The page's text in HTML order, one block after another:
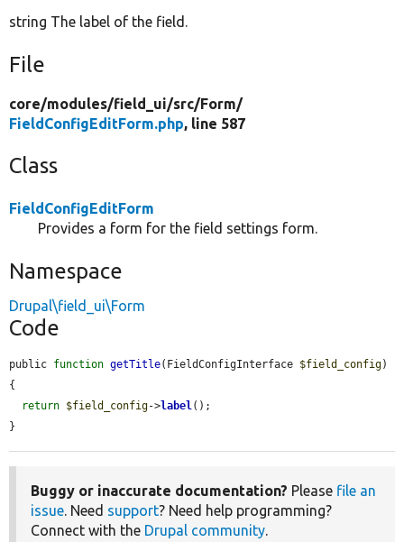
string The label of the field.
File
core/modules/field_ui/src/Form/
FieldConfigEditForm.php, line 587
Class
FieldConfigEditForm
Provides a form for the field settings form.
Namespace
Drupal\field_ui\Form
Code
public function getTitle(FieldConfigInterface $field_config)
{
return $field_config->label ();
}
Buggy or inaccurate documentation? Please file an
issue . Need support? Need help programming?
Connect with the Drupal community